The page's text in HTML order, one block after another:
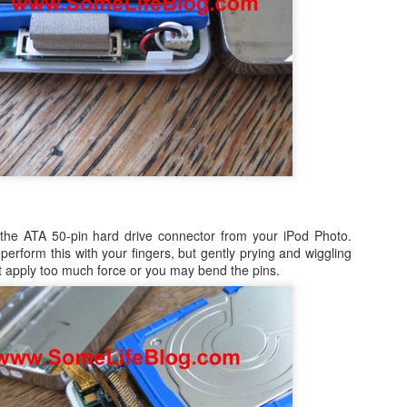
ATA 50-pin hard drive connector from your iPod Photo.
this with your fingers, but gently prying and wiggling
apply too much force or you may bend the pins.
Together.
As One.
Bring.
Reign.
3 of my blogs completely missing from the list.
Preparing to Sync - Stuck, Stops, & Frozen (4.2.1)
world, I had anxiously been awaiting the update my iPad from the
which was 4.2 (4.2.1). While it was supposed to be originally
held back for 10 days before finally being release on Monday,
How to Shrink Windows 7 & Windows Vista Virtual
Disk in VMWare Fusion 3.0 on Mac OSX
my MacBook, I use VMWare Fusion 3.0 (actually 3.1.1) to run
7, Windows Vista, and Ubuntu Linux. Some of the reasons are
such as running Microsoft's Entourage in a corporate
undoubtedly leads to a host of calendaring issues,
if you have multiple people managing and sharing calendars.